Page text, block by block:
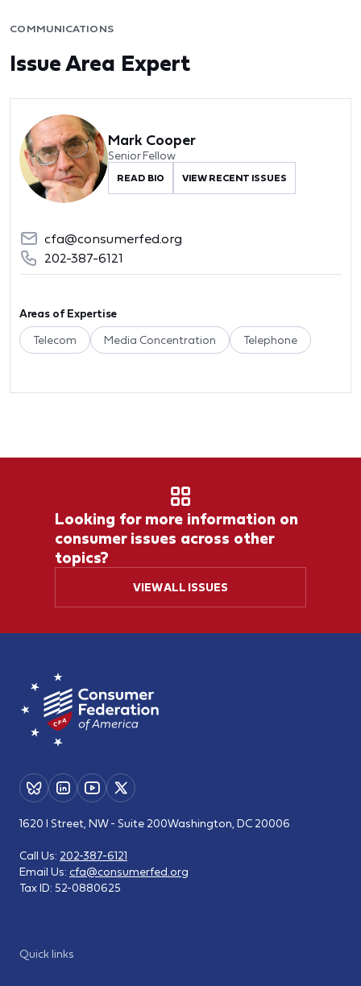
COMMUNICATIONS
Issue Area Expert
Mark Cooper
Senior Fellow
READ BIO VIEW RECENT ISSUES
cfa@consumerfed.org
202-387-6121
Areas of Expertise
Telecom Media Concentration Telephone
Looking for more information on
consumer issues across other
topics?
VIEW ALL ISSUES
Quick links
1620 I Street, NW - Suite 200Washington, DC 20006
Call Us: 202-387-6121
Email Us: cfa@consumerfed.org
Tax ID: 52-0880625